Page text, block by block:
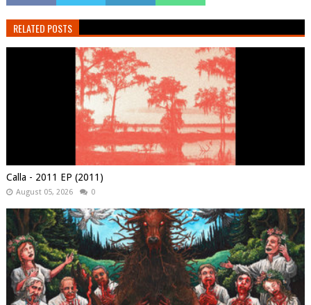
RELATED POSTS
Calla - 2011 EP (2011)
August 05, 2026 0